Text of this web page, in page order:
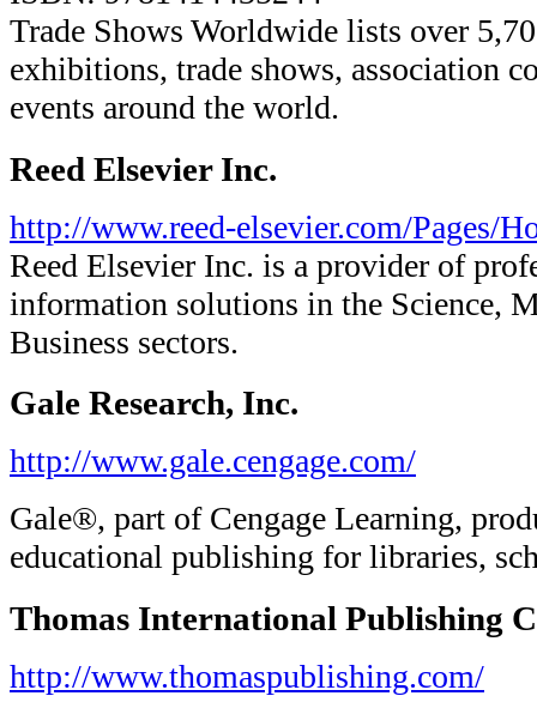
Trade Shows Worldwide lists over
exhibitions, trade shows, association
events around the world.
Reed Elsevier Inc.
http://www.reed-elsevier.com/Pages/
Reed Elsevier Inc. is a provider of
information solutions in the Science,
Business sectors.
Gale Research, Inc.
http://www.gale.cengage.com/
Gale®, part of Cengage Learning,
educational publishing for libraries,
Thomas International Publishing
http://www.thomaspublishing.com/